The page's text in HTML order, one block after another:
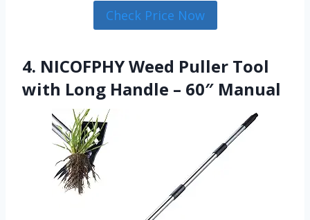
Check Price Now
4. NICOFPHY Weed Puller Tool
with Long Handle – 60″ Manual